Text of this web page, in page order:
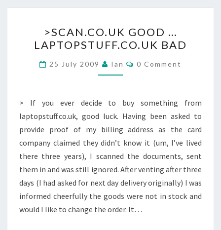
GOOD
…
LAPTOPSTUFF.CO.UK
BAD
>SCAN.CO.UK GOOD …
LAPTOPSTUFF.CO.UK BAD
25 July 2009 Ian Comments
0 Comment
> If you ever decide to buy something from
laptopstuff.co.uk, good luck. Having been asked to
provide proof of my billing address as the card
company claimed they didn’t know it (um, I’ve lived
there three years), I scanned the documents, sent
them in and was still ignored. After venting after three
days (I had asked for next day delivery originally) I was
informed cheerfully the goods were not in stock and
would I like to change the order. It…